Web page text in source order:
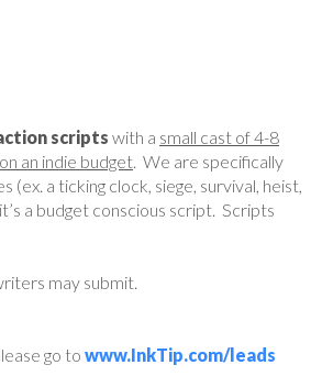
scripts with a small cast of 4-8
an indie budget . We are specifically
a ticking clock, siege, survival, heist,
a budget conscious script. Scripts
may submit.
go to www.InkTip.com/leads